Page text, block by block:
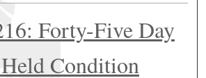
Forty-Five Day
Condition